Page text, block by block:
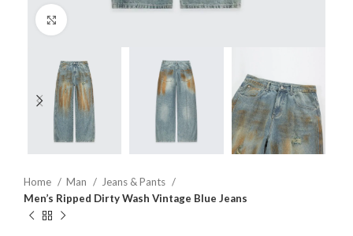
Home Man
Jeans & Pants
Men’s Ripped Dirty Wash Vintage Blue Jeans